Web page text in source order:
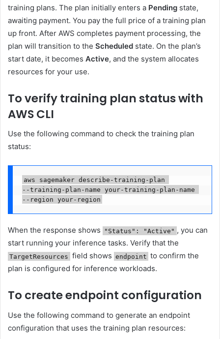
training plans. The plan initially enters a Pending state,
awaiting payment. You pay the full price of a training plan
up front. After AWS completes payment processing, the
plan will transition to the Scheduled state. On the plan’s
start date, it becomes Active, and the system allocates
resources for your use.
To verify training plan status with
AWS CLI
Use the following command to check the training plan
status:
aws sagemaker describe-training-plan
--training-plan-name your-training-plan-name
--region your-region
When the response shows "Status": "Active" , you can
start running your inference tasks. Verify that the
TargetResources field shows endpoint to confirm the
plan is configured for inference workloads.
To create endpoint configuration
Use the following command to generate an endpoint
configuration that uses the training plan resources: